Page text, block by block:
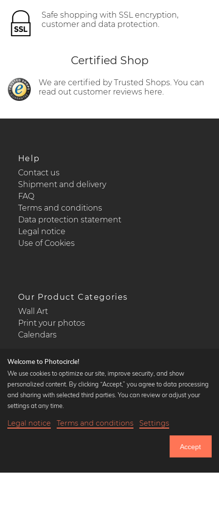
Safe shopping with SSL encryption,
customer and data protection.
Certified Shop
We are certified by Trusted Shops. You can
read out customer reviews here.
Help
Contact us
Shipment and delivery
FAQ
Terms and conditions
Data protection statement
Legal notice
Use of Cookies
Our Product Categories
Wall Art
Print your photos
Calendars
Popular Collections
Black and white art prints
Art classics
Welcome to Photocircle!
We use cookies to optimize our site, improve security, and show
personalized content. By clicking “Accept,” you agree to data processing
and sharing with selected third parties. You can review or adjust your
settings at any time.
Legal notice Terms and conditions Settings
Accept